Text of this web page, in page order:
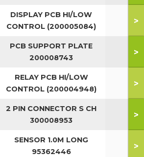
DISPLAY PCB HI/LOW
CONTROL (200005084)
>
PCB SUPPORT PLATE
200008743
>
RELAY PCB HI/LOW
CONTROL (200004948)
>
2 PIN CONNECTOR S CH
300008953
>
SENSOR 1.0M LONG
95362446
>